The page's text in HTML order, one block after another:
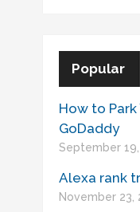
Popular
How to Park
GoDaddy
September 19,
Alexa rank
November 23,